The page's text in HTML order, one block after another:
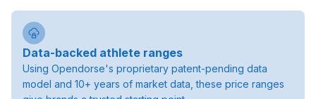
Data-backed athlete ranges
Using Opendorse's proprietary patent-pending data
model and 10+ years of market data, these price ranges